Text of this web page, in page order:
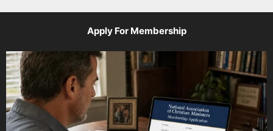
Apply For Membership